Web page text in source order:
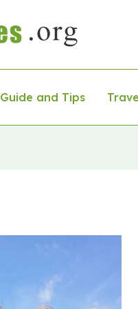
Guide and Tips